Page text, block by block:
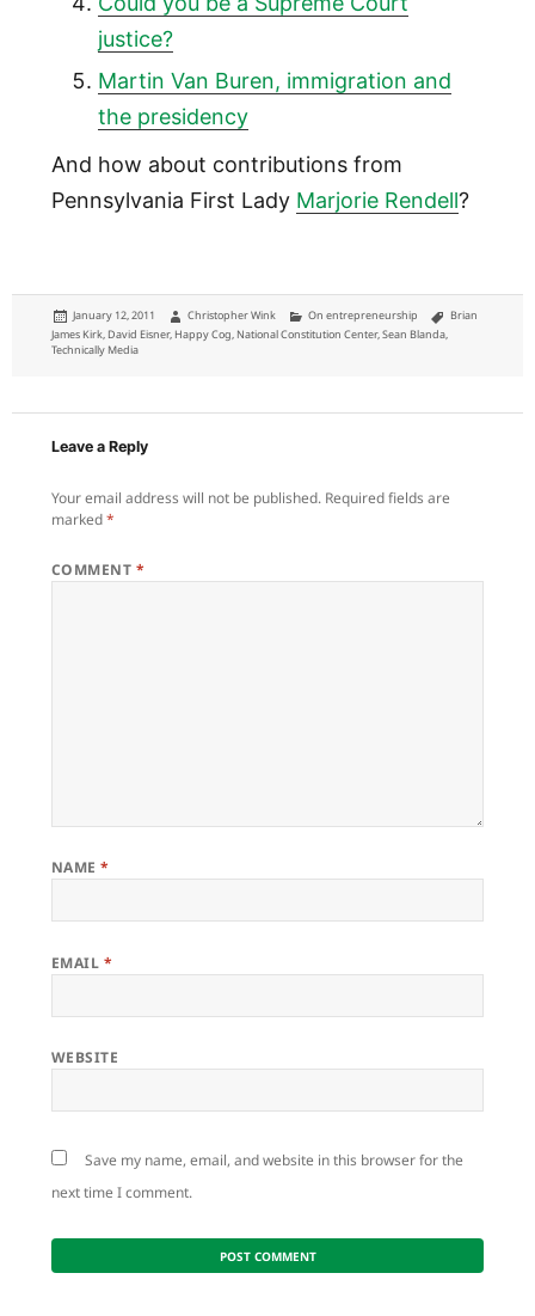
justice?
Martin Van Buren, immigration and
the presidency
And how about contributions from
Pennsylvania First Lady Marjorie Rendell?
Posted
on
January 12, 2011 Author
Christopher Wink Categories
On entrepreneurship Tags
Brian
James Kirk, David Eisner, Happy Cog, National Constitution Center,Sean Blanda,
Technically Media
Leave a Reply
Your email address will not be published. Required fields are
marked*
COMMENT *
NAME*
EMAIL *
WEBSITE
Save my name, email, and website in this browser for the
next time I comment.